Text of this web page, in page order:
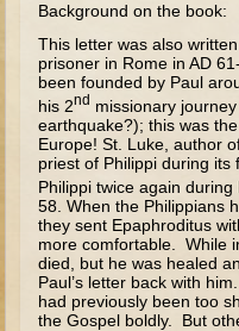
The Fall
Noah
Tower of Babel
Abraham
Isaac
Jacob
Joseph as a child
Joseph in Egypt
Moses (early life)
Background on the book:
This letter was also
prisoner in Rome in AD
been founded by Paul
his 2nd missionary
earthquake?); this was
Europe! St. Luke, author
priest of Philippi during its
Philippi twice again during
58. When the Philippians
they sent Epaphroditus
more comfortable. While
died, but he was healed
Paul’s letter back with
had previously been too
the Gospel boldly. But